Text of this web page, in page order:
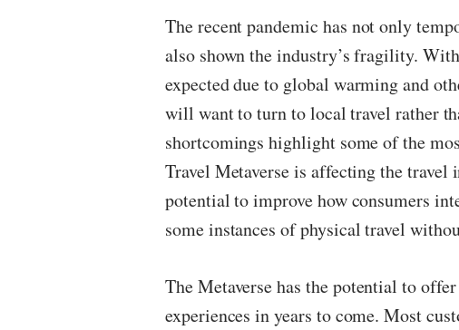
The recent pandemic has not only
also shown the industry’s fragility.
expected due to global warming and
will want to turn to local travel rather
shortcomings highlight some of the
Travel Metaverse is affecting the
potential to improve how consumers
some instances of physical travel
The Metaverse has the potential to
experiences in years to come. Most